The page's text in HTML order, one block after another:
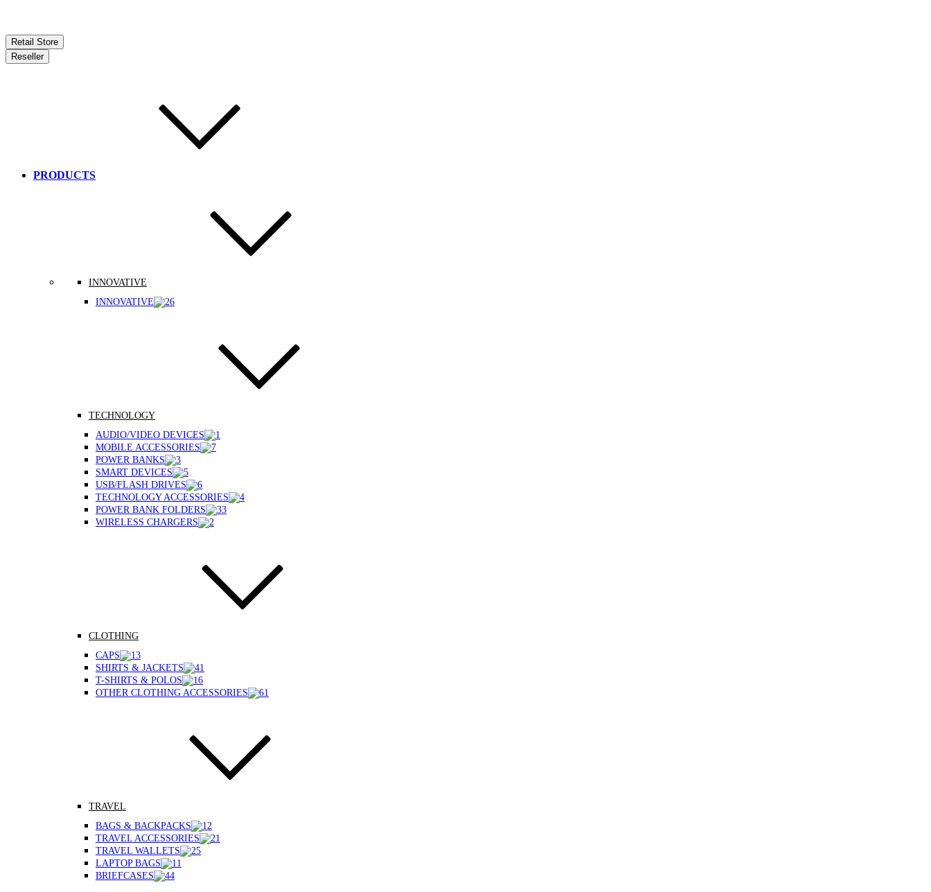
Retail Store
Reseller
PRODUCTS
INNOVATIVE
INNOVATIVE
TECHNOLOGY
AUDIO/VIDEO DEVICES
MOBILE ACCESSORIES
POWER BANKS
SMART DEVICES
USB/FLASH DRIVES
TECHNOLOGY ACCESSORIES
POWER BANK FOLDERS
WIRELESS CHARGERS
CLOTHING
CAPS
SHIRTS & JACKETS
T-SHIRTS & POLOS
OTHER CLOTHING ACCESSORIES
TRAVEL
BAGS & BACKPACKS
TRAVEL ACCESSORIES
TRAVEL WALLETS
LAPTOP BAGS
BRIEFCASES